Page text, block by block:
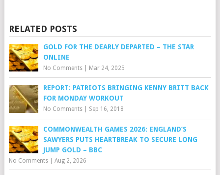
RELATED POSTS
GOLD FOR THE DEARLY DEPARTED – THE STAR
ONLINE
No Comments| Mar 24, 2025
REPORT: PATRIOTS BRINGING KENNY BRITT BACK
FOR MONDAY WORKOUT
No Comments| Sep 16, 2018
COMMONWEALTH GAMES 2026: ENGLAND’S
SAWYERS PUTS HEARTBREAK TO SECURE LONG
JUMP GOLD – BBC
No Comments| Aug 2, 2026